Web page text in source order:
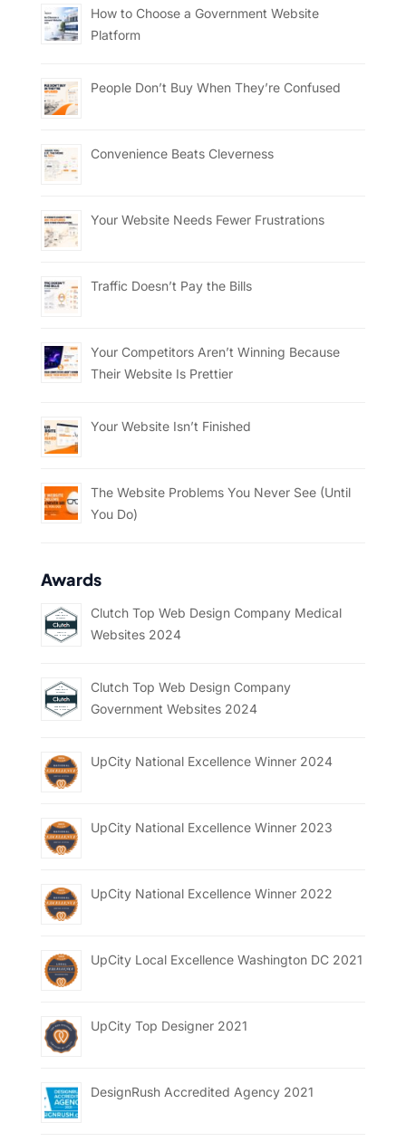
How to Choose a Government Website
Platform
People Don’t Buy When They’re Confused
Convenience Beats Cleverness
Your Website Needs Fewer Frustrations
Traffic Doesn’t Pay the Bills
Your Competitors Aren’t Winning Because
Their Website Is Prettier
Your Website Isn’t Finished
The Website Problems You Never See (Until
You Do)
Awards
Clutch Top Web Design Company Medical
Websites 2024
Clutch Top Web Design Company
Government Websites 2024
UpCity National Excellence Winner 2024
UpCity National Excellence Winner 2023
UpCity National Excellence Winner 2022
UpCity Local Excellence Washington DC 2021
UpCity Top Designer 2021
DesignRush Accredited Agency 2021